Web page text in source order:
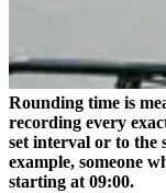
Rounding time is
recording every
set interval or to the
example, someone
starting at 09:00.